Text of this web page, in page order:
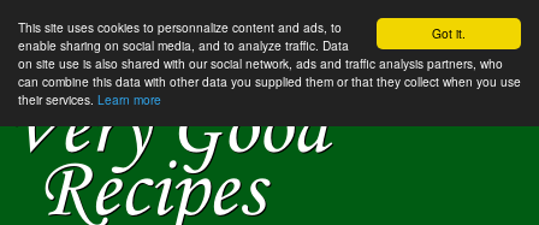
Got it.
This site uses cookies to personnalize content and ads, to
enable sharing on social media, and to analyze traffic. Data
on site use is also shared with our social network, ads and traffic analysis partners, who
can combine this data with other data you supplied them or that they collect when you use
their services. Learn more